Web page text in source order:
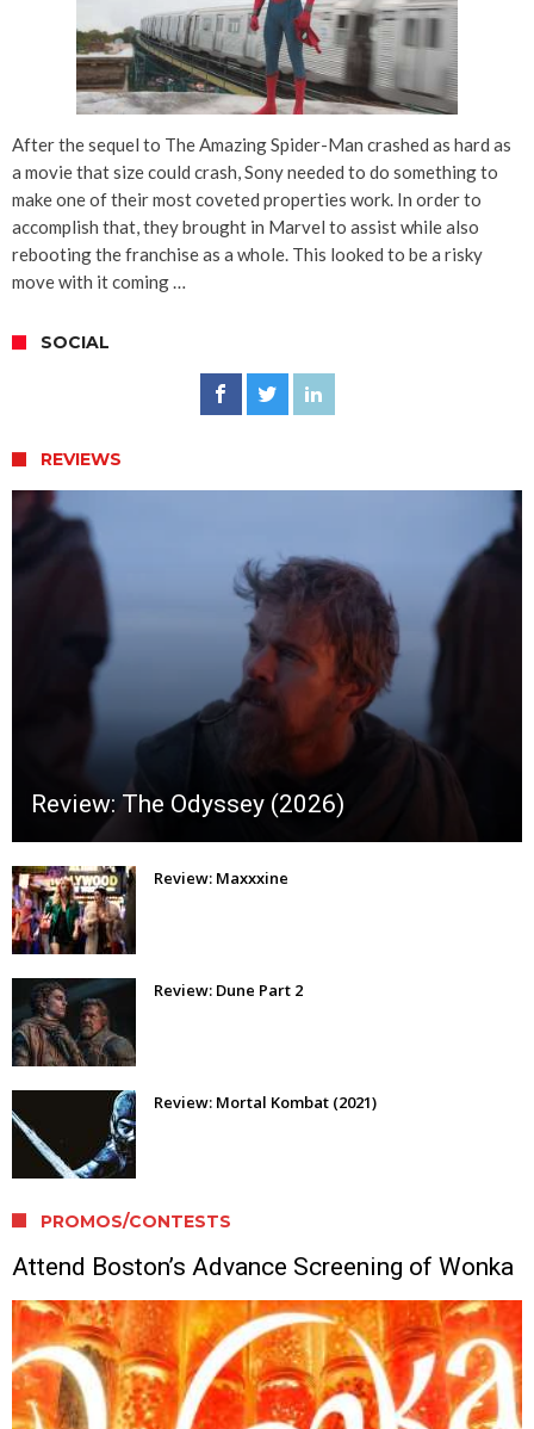
After the sequel to The Amazing Spider-Man crashed as hard as
a movie that size could crash, Sony needed to do something to
make one of their most coveted properties work. In order to
accomplish that, they brought in Marvel to assist while also
rebooting the franchise as a whole. This looked to be a risky
move with it coming …
SOCIAL
REVIEWS
Review: The Odyssey (2026)
Review: Maxxxine
Review: Dune Part 2
Review: Mortal Kombat (2021)
PROMOS/CONTESTS
Attend Boston’s Advance Screening of Wonka